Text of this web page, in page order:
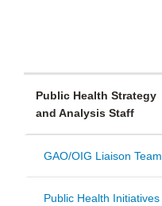
Public Health Strategy
and Analysis Staff
GAO/OIG Liaison Team
Public Health Initiatives